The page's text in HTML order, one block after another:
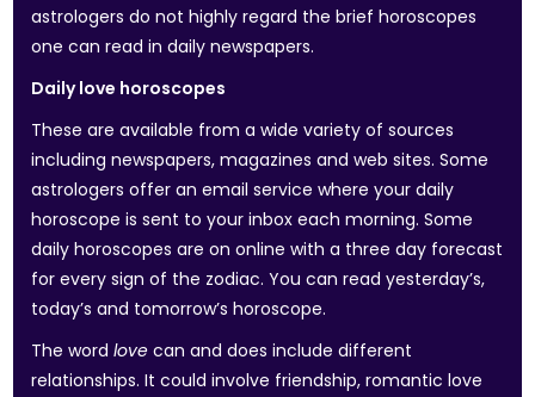
astrologers do not highly regard the brief horoscopes
one can read in daily newspapers.
Daily love horoscopes
These are available from a wide variety of sources
including newspapers, magazines and web sites. Some
astrologers offer an email service where your daily
horoscope is sent to your inbox each morning. Some
daily horoscopes are on online with a three day forecast
for every sign of the zodiac. You can read yesterday’s,
today’s and tomorrow’s horoscope.
The wordlove can and does include different
relationships. It could involve friendship, romantic love